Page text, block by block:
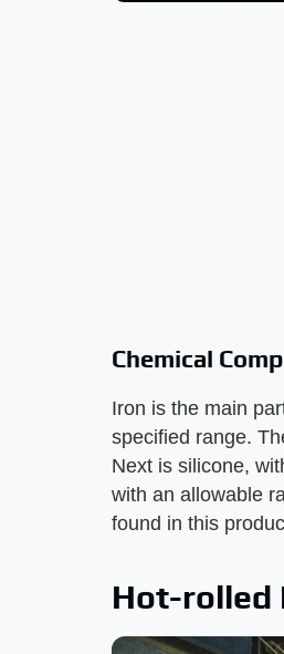
Chemical
Iron is the main
specified range.
Next is silicone,
with an allowable
found in this
Hot-rolled